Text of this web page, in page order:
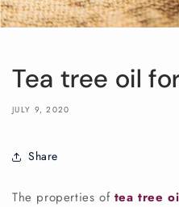
Tea tree oil
JULY 9, 2020
Share
The properties of tea tree